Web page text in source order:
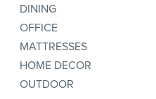
DINING
OFFICE
MATTRESSES
HOME DECOR
OUTDOOR